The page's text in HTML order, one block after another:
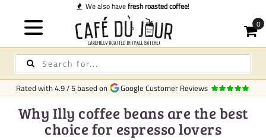
fresh roasted coffee!
Rated with4.9/5 based on Google Customer Reviews
Why Illy coffee beans are the best
choice for espresso lovers